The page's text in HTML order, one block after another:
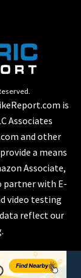
is
Associates
and other
a means
Associate,
partner with E-
video testing
reflect our